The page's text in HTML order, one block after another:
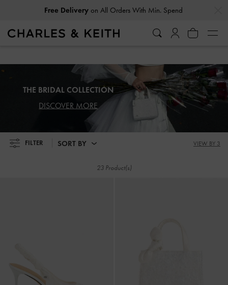
Free Deliveryon All Orders With Min. Spend
Free Deliveryon All Orders With Min. Spend
THE BRIDAL COLLECTION
DISCOVER MORE
FILTER SORT BY VIEW BY 3
23 Product(s)